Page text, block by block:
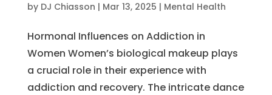
by DJ Chiasson | Mar 13, 2025 | Mental Health
Hormonal Influences on Addiction in
Women Women’s biological makeup plays
a crucial role in their experience with
addiction and recovery. The intricate dance